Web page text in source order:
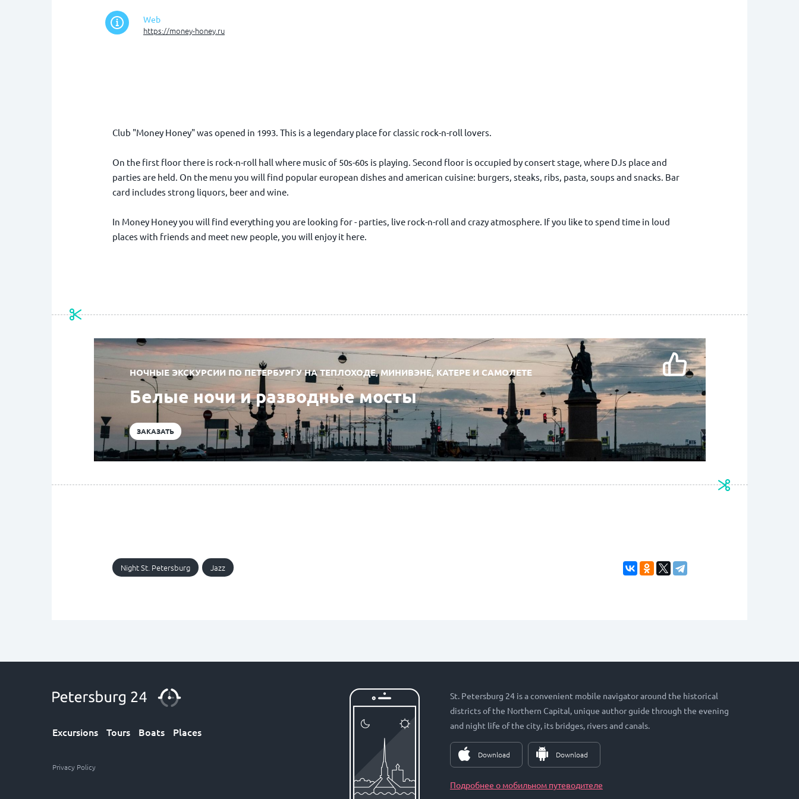
Web
https://money-honey.ru
Club "Money Honey" was opened in 1993. This is a legendary place for classic rock-n-roll lovers.
On the first floor there is rock-n-roll hall where music of 50s-60s is playing. Second floor is occupied by consert stage, where DJs place and
parties are held. On the menu you will find popular european dishes and american cuisine: burgers, steaks, ribs, pasta, soups and snacks. Bar
card includes strong liquors, beer and wine.
In Money Honey you will find everything you are looking for - parties, live rock-n-roll and crazy atmosphere. If you like to spend time in loud
places with friends and meet new people, you will enjoy it here.
НОЧНЫЕ ЭКСКУРСИИ ПО ПЕТЕРБУРГУ НА ТЕПЛОХОДЕ, МИНИВЭНЕ, КАТЕРЕ И САМОЛЕТЕ
Белые ночи и разводные мосты
ЗАКАЗАТЬ
Night St. Petersburg Jazz
Excursions Tours Boats Places
Privacy Policy
St. Petersburg 24 is a convenient mobile navigator around the historical
districts of the Northern Capital, unique author guide through the evening
and night life of the city, its bridges, rivers and canals.
Download Download
Подробнее о мобильном путеводителе